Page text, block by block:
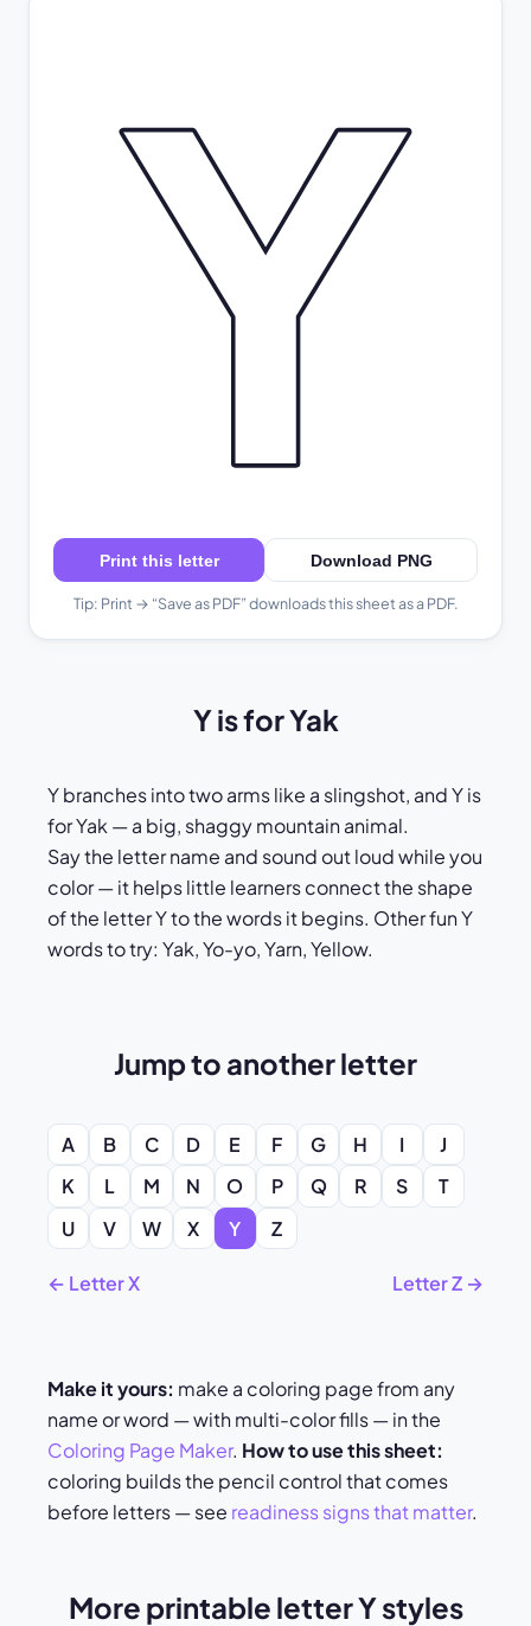
Y
Print this letter Download PNG
Tip: Print → “Save as PDF” downloads this sheet as a PDF.
Y is for Yak
Y branches into two arms like a slingshot, and Y is
for Yak — a big, shaggy mountain animal.
Say the letter name and sound out loud while you
color — it helps little learners connect the shape
of the letter Y to the words it begins. Other fun Y
words to try: Yak, Yo-yo, Yarn, Yellow.
Jump to another letter
A B C D E F G H I
J
K
L M N O P Q R S
T
U
V W X Y Z
← Letter X Letter Z →
Make it yours: make a coloring page from any
name or word — with multi-color fills — in the
Coloring Page Maker. How to use this sheet:
coloring builds the pencil control that comes
before letters — see readiness signs that matter.
More printable letter Y styles